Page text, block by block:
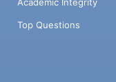
Top Questions